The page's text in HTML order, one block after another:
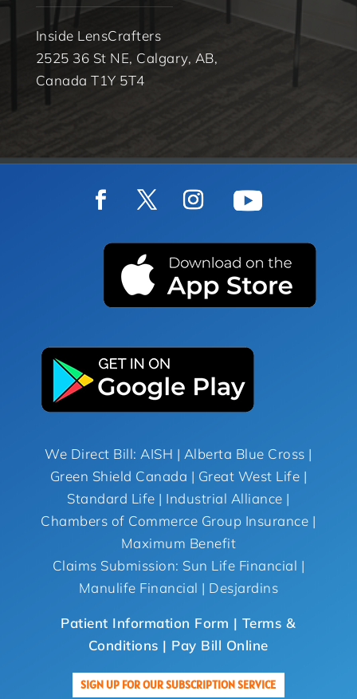
Inside LensCrafters
2525 36 St NE, Calgary, AB,
Canada T1Y 5T4
We Direct Bill: AISH | Alberta Blue Cross |
Green Shield Canada | Great West Life |
Standard Life | Industrial Alliance |
Chambers of Commerce Group Insurance |
Maximum Benefit
Claims Submission: Sun Life Financial |
Manulife Financial | Desjardins
Patient Information Form | Terms &
Conditions | Pay Bill Online
SIGN UP FOR OUR SUBSCRIPTION SERVICE